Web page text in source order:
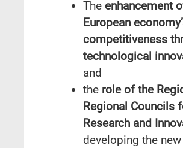
The enhancement
European
competitiveness
technological
and
the role of the
Regional Councils
Research and
developing the